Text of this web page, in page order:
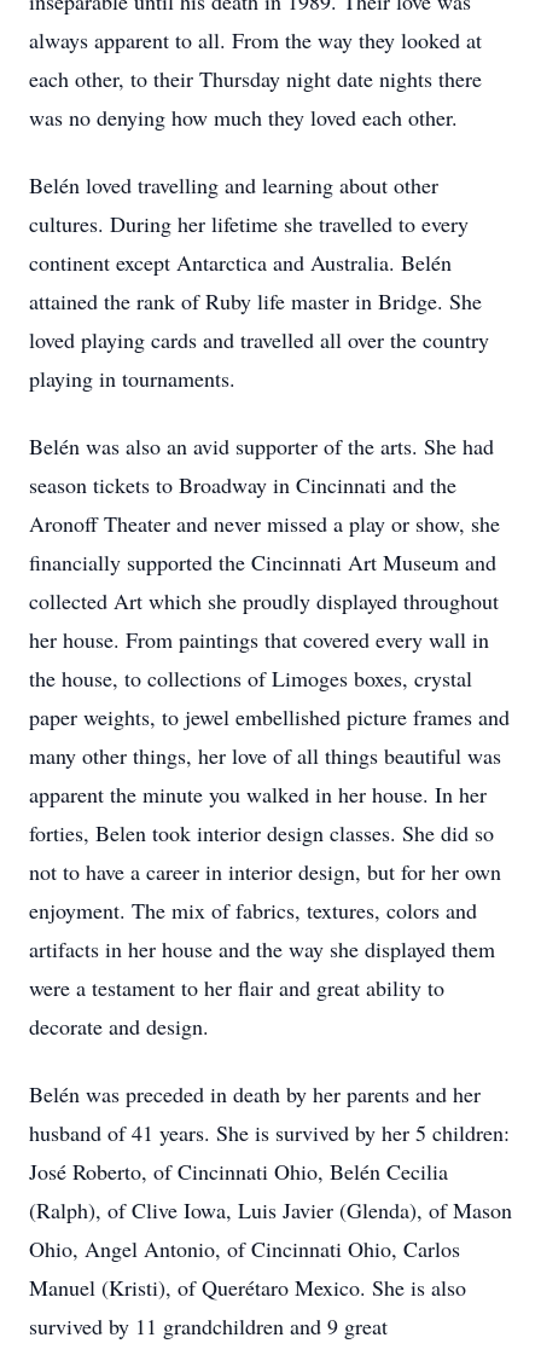
always apparent to all. From the way they looked at
each other, to their Thursday night date nights there
was no denying how much they loved each other.
Belén loved travelling and learning about other
cultures. During her lifetime she travelled to every
continent except Antarctica and Australia. Belén
attained the rank of Ruby life master in Bridge. She
loved playing cards and travelled all over the country
playing in tournaments.
Belén was also an avid supporter of the arts. She had
season tickets to Broadway in Cincinnati and the
Aronoff Theater and never missed a play or show, she
financially supported the Cincinnati Art Museum and
collected Art which she proudly displayed throughout
her house. From paintings that covered every wall in
the house, to collections of Limoges boxes, crystal
paper weights, to jewel embellished picture frames and
many other things, her love of all things beautiful was
apparent the minute you walked in her house. In her
forties, Belen took interior design classes. She did so
not to have a career in interior design, but for her own
enjoyment. The mix of fabrics, textures, colors and
artifacts in her house and the way she displayed them
were a testament to her flair and great ability to
decorate and design.
Belén was preceded in death by her parents and her
husband of 41 years. She is survived by her 5 children:
José Roberto, of Cincinnati Ohio, Belén Cecilia
(Ralph), of Clive Iowa, Luis Javier (Glenda), of Mason
Ohio, Angel Antonio, of Cincinnati Ohio, Carlos
Manuel (Kristi), of Querétaro Mexico. She is also
survived by 11 grandchildren and 9 great